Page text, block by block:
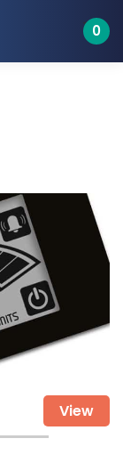
0
View